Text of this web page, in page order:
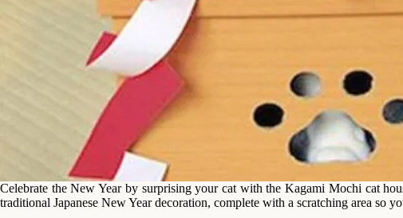
Celebrate the New Year by surprising your cat with the Kagami Mochi cat
traditional Japanese New Year decoration, complete with a scratching area so